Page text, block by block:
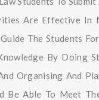
Are Effective In
The Students
By Doing
Organising And
Be Able To Meet